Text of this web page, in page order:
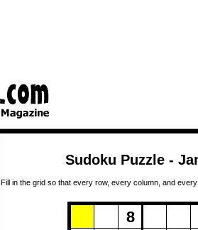
Sudoku Puzzle -
Fill in the grid so that every row, every column, and
Puzzle
8